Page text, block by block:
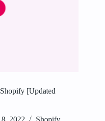
[Updated
8, 2022 Shopify